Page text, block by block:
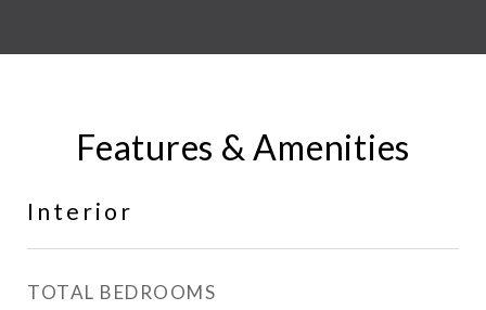
Features & Amenities
Interior
TOTAL BEDROOMS